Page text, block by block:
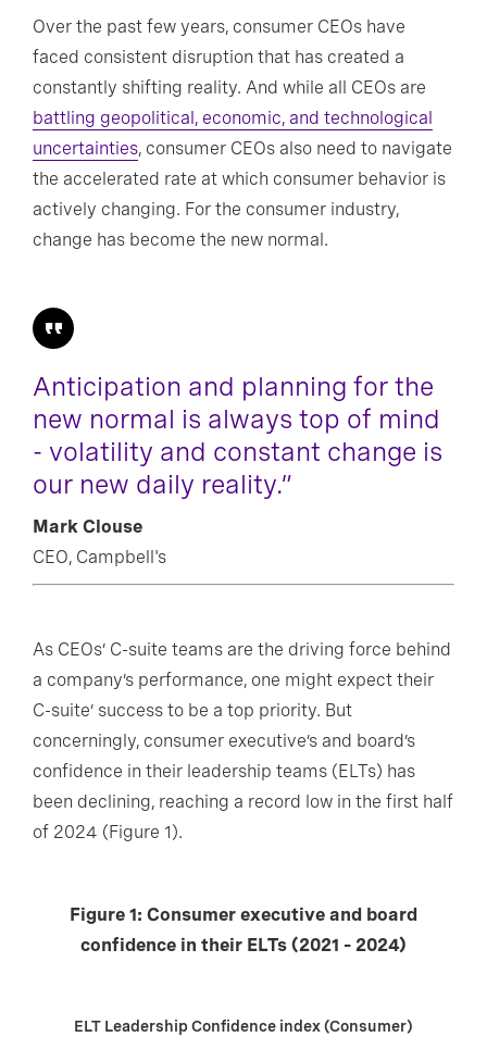
Over the past few years, consumer CEOs have
faced consistent disruption that has created a
constantly shifting reality. And while all CEOs are
battling geopolitical, economic, and technological
uncertainties, consumer CEOs also need to navigate
the accelerated rate at which consumer behavior is
actively changing. For the consumer industry,
change has become the new normal.
Anticipation and planning for the
new normal is always top of mind
- volatility and constant change is
our new daily reality.”
Mark Clouse
CEO, Campbell's
As CEOs’ C-suite teams are the driving force behind
a company’s performance, one might expect their
C-suite’ success to be a top priority. But
concerningly, consumer executive’s and board’s
confidence in their leadership teams (ELTs) has
been declining, reaching a record low in the first half
of 2024 (Figure 1).
Figure 1: Consumer executive and board
confidence in their ELTs (2021 – 2024)
ELT Leadership Confidence index (Consumer)